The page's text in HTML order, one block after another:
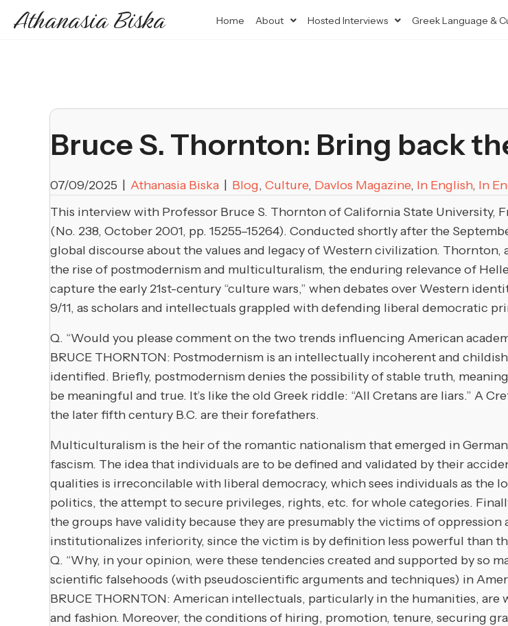
Athanasia Biska Home About Hosted Interviews Greek Language &
Bruce S. Thornton: Bring back
07/09/2025 Athanasia Biska Blog, Culture, Davlos Magazine, In English, In
This interview with Professor Bruce S. Thornton of California State University,
(No. 238, October 2001, pp. 15255–15264). Conducted shortly after the
global discourse about the values and legacy of Western civilization.
the rise of postmodernism and multiculturalism, the enduring relevance of
capture the early 21st-century “culture wars,” when debates over Western
9/11, as scholars and intellectuals grappled with defending liberal democratic
Q. “Would you please comment on the two trends influencing American
BRUCE THORNTON: Postmodernism is an intellectually incoherent and
identified. Briefly, postmodernism denies the possibility of stable truth,
be meaningful and true. It’s like the old Greek riddle: “All Cretans are liars.” A
the later fifth century B.C. are their forefathers.
Multiculturalism is the heir of the romantic nationalism that emerged in
fascism. The idea that individuals are to be defined and validated by their
qualities is irreconcilable with liberal democracy, which sees individuals as
politics, the attempt to secure privileges, rights, etc. for whole categories.
the groups have validity because they are presumably the victims of
institutionalizes inferiority, since the victim is by definition less powerful than
Q. “Why, in your opinion, were these tendencies created and supported by so
scientific falsehoods (with pseudoscientific arguments and techniques) in
BRUCE THORNTON: American intellectuals, particularly in the humanities,
and fashion. Moreover, the conditions of hiring, promotion, tenure, securing